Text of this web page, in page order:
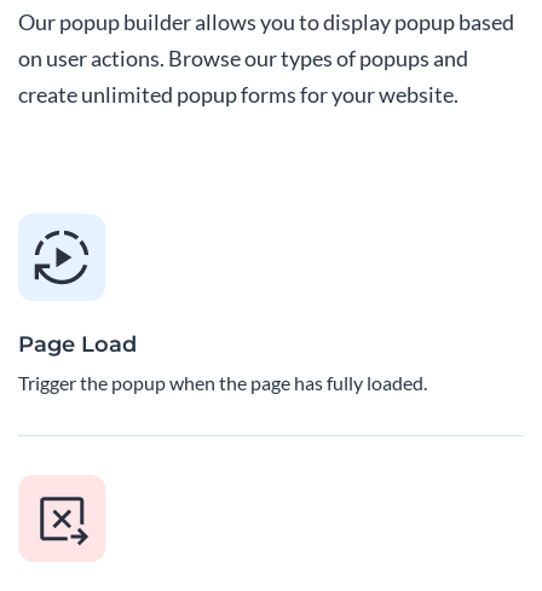
Our popup builder allows you to display popup based
on user actions. Browse our types of popups and
create unlimited popup forms for your website.
Page Load
Trigger the popup when the page has fully loaded.